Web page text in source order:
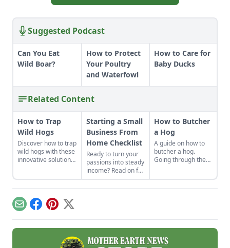
Suggested Podcast
Can You Eat
Wild Boar?
How to Protect
Your Poultry
and Waterfowl
How to Care for
Baby Ducks
Related Content
How to Trap
Wild Hogs
Discover how to trap
wild hogs with these
innovative solutions
Starting a Small
Business From
Home Checklist
Ready to turn your
passions into steady
income? Read on for
this excellent
starting a small
examples and reap
the benefits of
conducting business
above board.
How to Butcher
a Hog
A guide on how to
butcher a hog.
Going through the
enterprising pig
EmailFacebook
Pinterest
X